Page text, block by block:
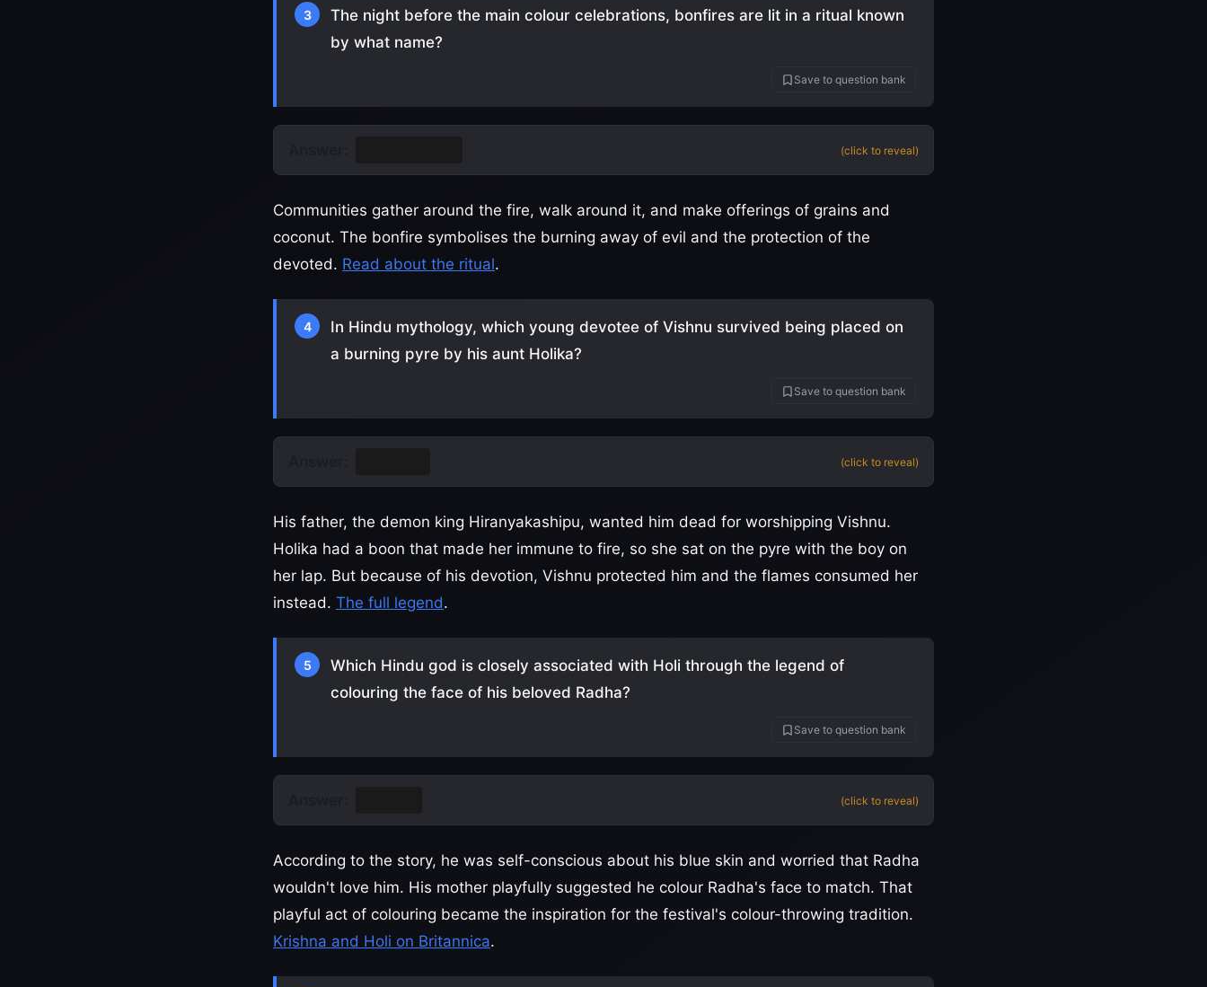
3
The night before the main colour celebrations, bonfires are lit in a ritual known
by what name?
Save to question bank
(click to reveal)
Communities gather around the fire, walk around it, and make offerings of grains and
coconut. The bonfire symbolises the burning away of evil and the protection of the
devoted. Read about the ritual.
4
In Hindu mythology, which young devotee of Vishnu survived being placed on
a burning pyre by his aunt Holika?
Save to question bank
(click to reveal)
His father, the demon king Hiranyakashipu, wanted him dead for worshipping Vishnu.
Holika had a boon that made her immune to fire, so she sat on the pyre with the boy on
her lap. But because of his devotion, Vishnu protected him and the flames consumed her
instead. The full legend.
5
Which Hindu god is closely associated with Holi through the legend of
colouring the face of his beloved Radha?
Save to question bank
(click to reveal)
According to the story, he was self-conscious about his blue skin and worried that Radha
wouldn't love him. His mother playfully suggested he colour Radha's face to match. That
playful act of colouring became the inspiration for the festival's colour-throwing tradition.
Krishna and Holi on Britannica.